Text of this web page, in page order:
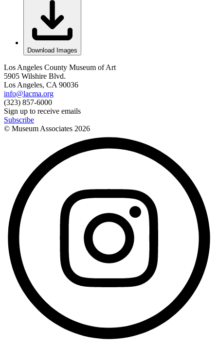
Download Images
Los Angeles County Museum of Art
5905 Wilshire Blvd.
Los Angeles, CA 90036
info@lacma.org
(323) 857-6000
Sign up to receive emails
Subscribe
© Museum Associates 2026